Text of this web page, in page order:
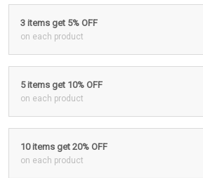
3 items get 5% OFF
on each product
5 items get 10% OFF
on each product
10 items get 20% OFF
on each product